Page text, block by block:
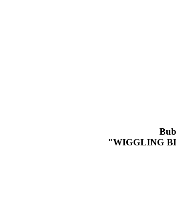
"WIGGLING